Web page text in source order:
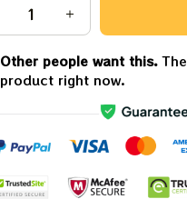
Other people want this.
product right now.